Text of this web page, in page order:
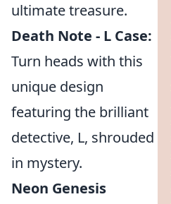
ultimate treasure.
Death Note - L Case:
Turn heads with this
unique design
featuring the brilliant
detective, L, shrouded
in mystery.
Neon Genesis